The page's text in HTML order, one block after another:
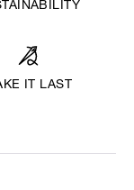
IT LAST